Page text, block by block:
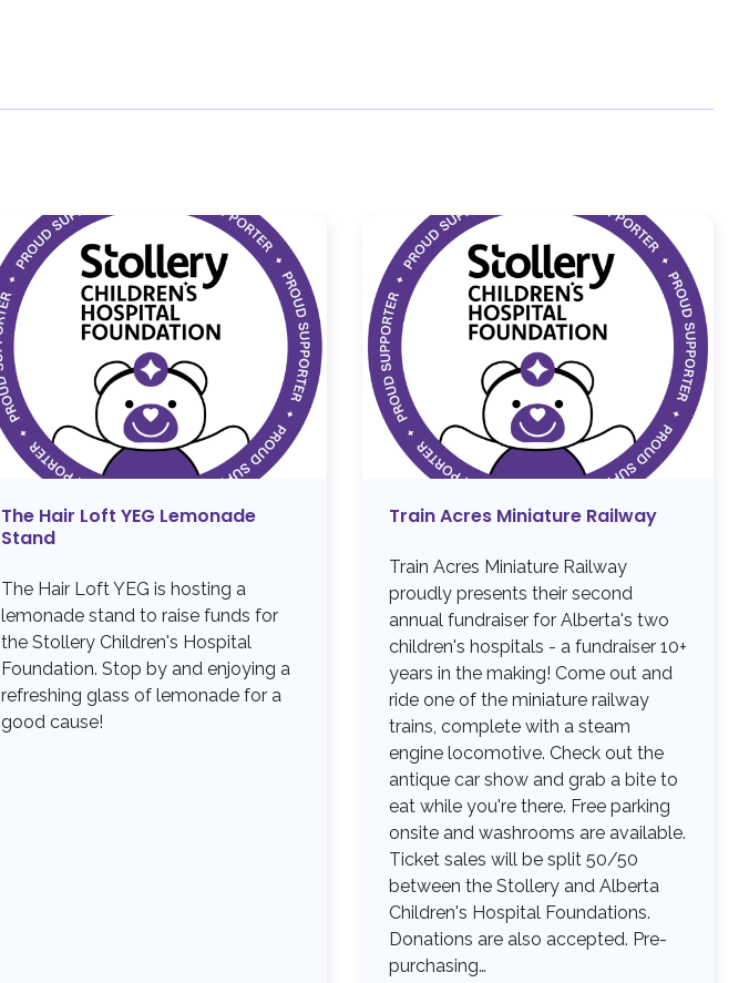
The Hair Loft YEG Lemonade
Stand
The Hair Loft YEG is hosting a
lemonade stand to raise funds for
the Stollery Children's Hospital
Foundation. Stop by and enjoying a
refreshing glass of lemonade for a
good cause!
Train Acres Miniature Railway
Train Acres Miniature Railway
proudly presents their second
annual fundraiser for Alberta's two
children's hospitals - a fundraiser 10+
years in the making! Come out and
ride one of the miniature railway
trains, complete with a steam
engine locomotive. Check out the
antique car show and grab a bite to
eat while you're there. Free parking
onsite and washrooms are available.
Ticket sales will be split 50/50
between the Stollery and Alberta
Children's Hospital Foundations.
Donations are also accepted. Pre-
purchasing…